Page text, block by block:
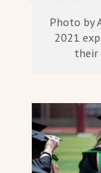
Photo by
2021
their